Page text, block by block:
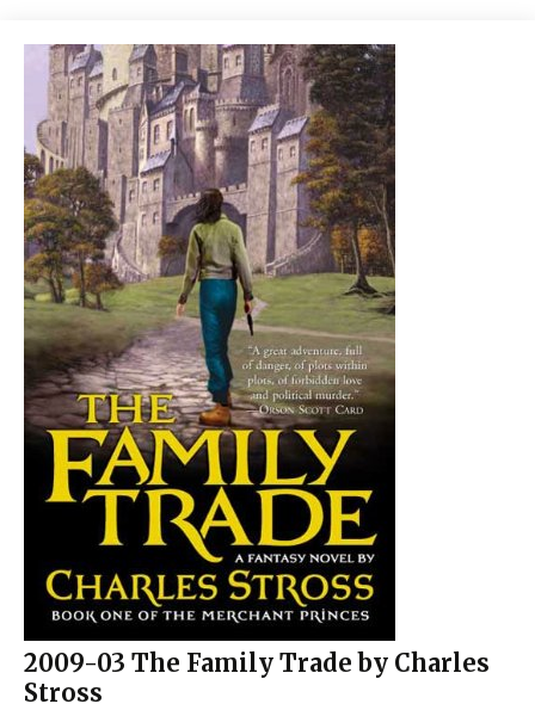
2009-03 The Family Trade by Charles
Stross